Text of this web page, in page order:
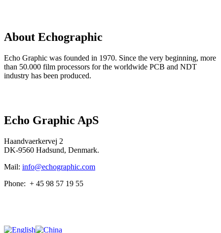
About Echographic
Echo Graphic was founded in 1970. Since the very beginning, more
than 50.000 film processors for the worldwide PCB and NDT
industry has been produced.
Echo Graphic ApS
Haandvaerkervej 2
DK-9560 Hadsund, Denmark.
Mail: info@echographic.com
Phone: + 45 98 57 19 55